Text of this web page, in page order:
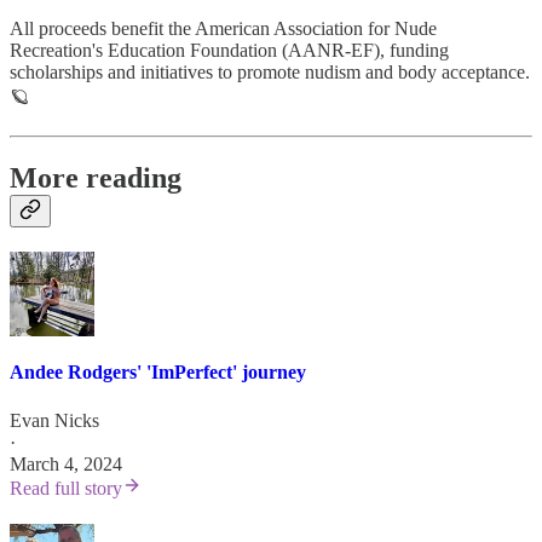
All proceeds benefit the American Association for Nude
Recreation's Education Foundation (AANR-EF), funding
scholarships and initiatives to promote nudism and body acceptance.
🪐
More reading
Andee Rodgers' 'ImPerfect' journey
Evan Nicks
·
March 4, 2024
Read full story